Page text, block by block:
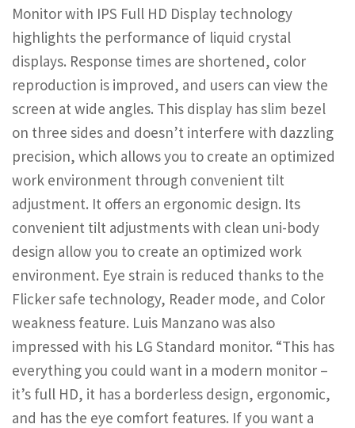
Monitor with IPS Full HD Display technology
highlights the performance of liquid crystal
displays. Response times are shortened, color
reproduction is improved, and users can view the
screen at wide angles. This display has slim bezel
on three sides and doesn’t interfere with dazzling
precision, which allows you to create an optimized
work environment through convenient tilt
adjustment. It offers an ergonomic design. Its
convenient tilt adjustments with clean uni-body
design allow you to create an optimized work
environment. Eye strain is reduced thanks to the
Flicker safe technology, Reader mode, and Color
weakness feature. Luis Manzano was also
impressed with his LG Standard monitor. “This has
everything you could want in a modern monitor –
it’s full HD, it has a borderless design, ergonomic,
and has the eye comfort features. If you want a